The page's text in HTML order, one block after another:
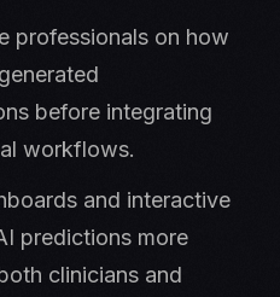
professionals on how
before integrating
workflows.
and interactive
predictions more
clinicians and